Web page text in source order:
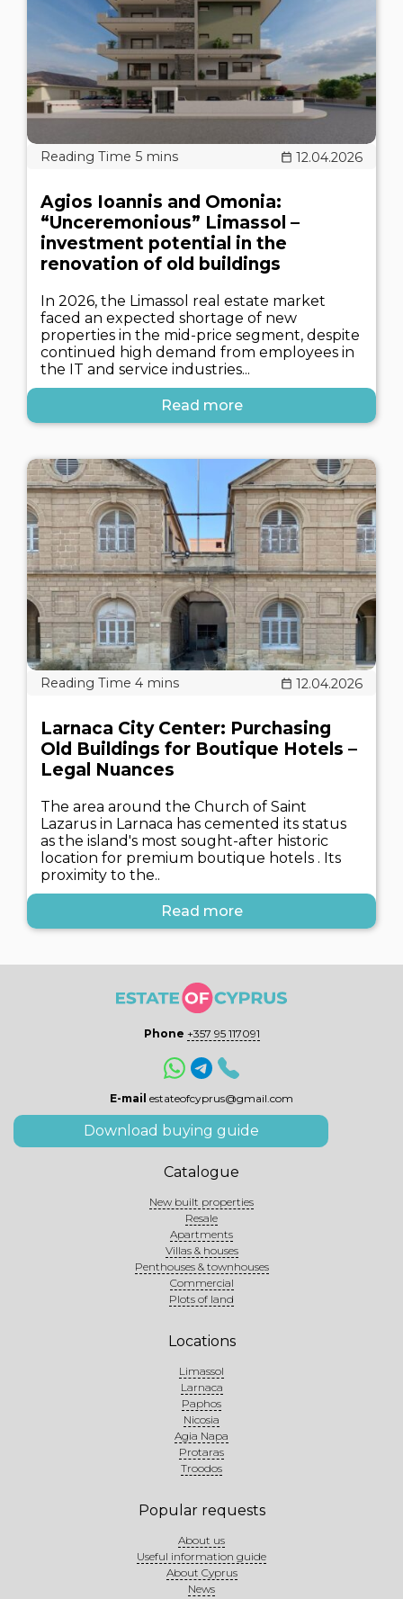
12.04.2026
Agios Ioannis and Omonia:
“Unceremonious” Limassol –
investment potential in the
renovation of old buildings
In 2026, the Limassol real estate market
faced an expected shortage of new
properties in the mid-price segment, despite
continued high demand from employees in
the IT and service industries...
Read more
12.04.2026
Larnaca City Center: Purchasing
Old Buildings for Boutique Hotels –
Legal Nuances
The area around the Church of Saint
Lazarus in Larnaca has cemented its status
as the island's most sought-after historic
location for premium boutique hotels . Its
proximity to the..
Read more
Phone +357 95 117091
E-mail estateofcyprus@gmail.com
Download buying guide
Catalogue
New built properties
Resale
Apartments
Villas & houses
Penthouses & townhouses
Commercial
Plots of land
Locations
Limassol
Larnaca
Paphos
Nicosia
Agia Napa
Protaras
Troodos
Popular requests
About us
Useful information guide
About Cyprus
News